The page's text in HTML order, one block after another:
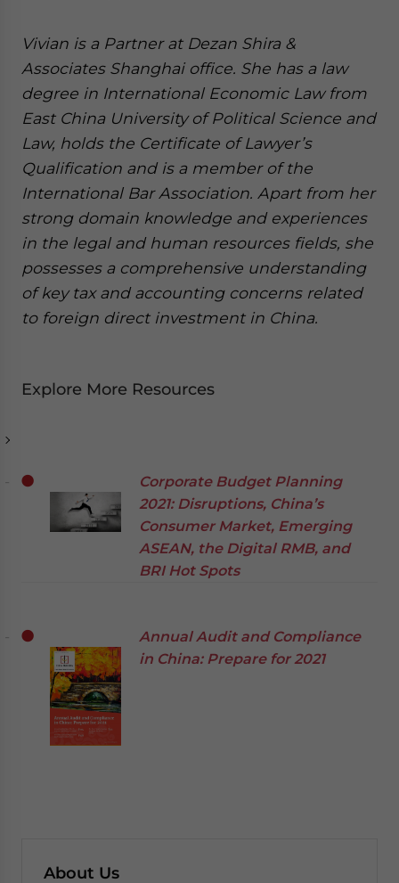
Vivian is a Partner at Dezan Shira &
Associates Shanghai office. She has a law
degree in International Economic Law from
East China University of Political Science and
Law, holds the Certificate of Lawyer’s
Qualification and is a member of the
International Bar Association. Apart from her
strong domain knowledge and experiences
in the legal and human resources fields, she
possesses a comprehensive understanding
of key tax and accounting concerns related
to foreign direct investment in China.
Explore More Resources
Corporate Budget Planning
2021: Disruptions, China’s
Consumer Market, Emerging
ASEAN, the Digital RMB, and
BRI Hot Spots
Annual Audit and Compliance
in China: Prepare for 2021
About Us